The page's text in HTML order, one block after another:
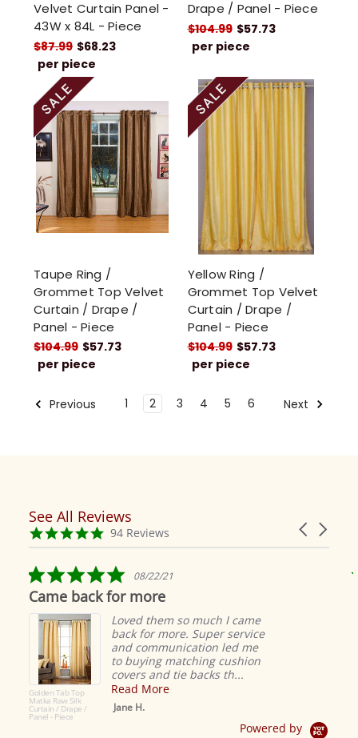
Velvet Curtain Panel -
43W x 84L - Piece
$87.99 $68.23
per piece
Drape / Panel - Piece
$104.99 $57.73
per piece
Taupe Ring /
Grommet Top Velvet
Curtain / Drape /
Panel - Piece
$104.99 $57.73
per piece
Yellow Ring /
Grommet Top Velvet
Curtain / Drape /
Panel - Piece
$104.99 $57.73
per piece
Previous 1 2 3 4 5 6 Next
Reviews
carousel
Carousel
4.9
star
94 Reviews
See All Reviews
5.0
star
rating
08/22/21
Came back for more
Golden Tab Top
Matka Raw Silk
Curtain / Drape /
Panel - Piece
Loved them so much I came
back for more. Super service
and communication led me
to buying matching cushion
covers and tie backs th...
Read More
Jane H.
Powered by